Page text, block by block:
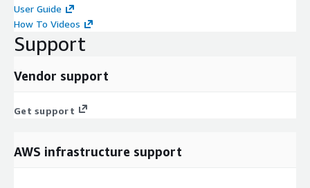
User Guide
How To Videos
Support
Vendor support
Get support
AWS infrastructure support